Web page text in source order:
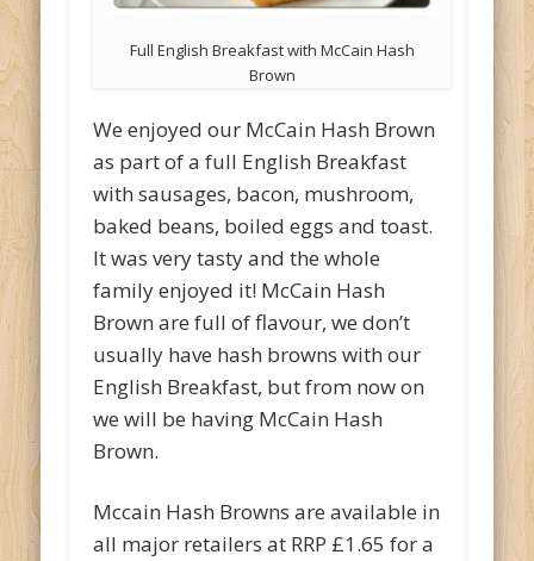
Full English Breakfast with McCain Hash
Brown
We enjoyed our McCain Hash Brown
as part of a full English Breakfast
with sausages, bacon, mushroom,
baked beans, boiled eggs and toast.
It was very tasty and the whole
family enjoyed it! McCain Hash
Brown are full of flavour, we don’t
usually have hash browns with our
English Breakfast, but from now on
we will be having McCain Hash
Brown.
Mccain Hash Browns are available in
all major retailers at RRP £1.65 for a